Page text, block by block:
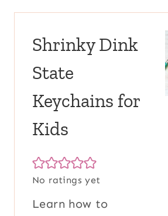
Shrinky Dink
State
Keychains for
Kids
No ratings yet
Learn how to